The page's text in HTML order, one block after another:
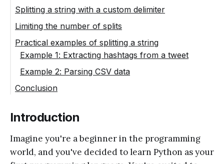
Splitting a string with a custom delimiter
Limiting the number of splits
Practical examples of splitting a string
Example 1: Extracting hashtags from a tweet
Example 2: Parsing CSV data
Conclusion
Introduction
Imagine you're a beginner in the programming
world, and you've decided to learn Python as your